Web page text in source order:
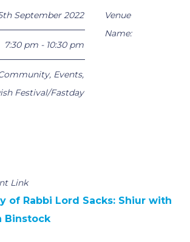
September 2022
7:30 pm - 10:30 pm
, Events,
Festival/Fastday
Venue
Name:
Link
of Rabbi Lord Sacks: Shiur with
Binstock